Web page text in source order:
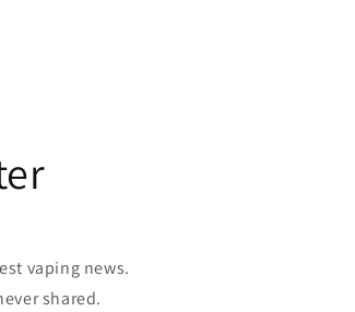
vaping news.
shared.